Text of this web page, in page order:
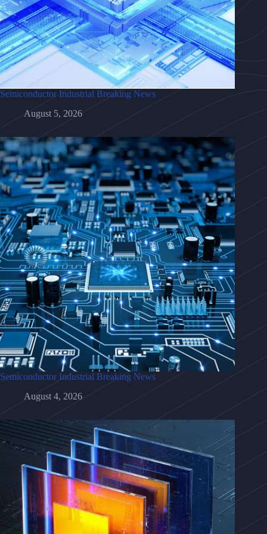
Semiconductor Industrial Breaking News
August 5, 2026
Semiconductor Industrial Breaking News
August 4, 2026